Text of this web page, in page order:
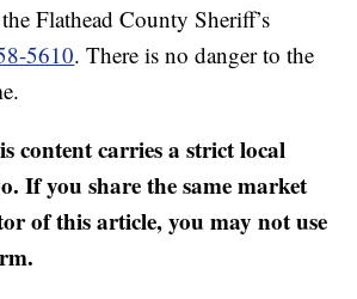
Flathead County Sheriff’s
5610. There is no danger to the
content carries a strict local
If you share the same market
of this article, you may not use